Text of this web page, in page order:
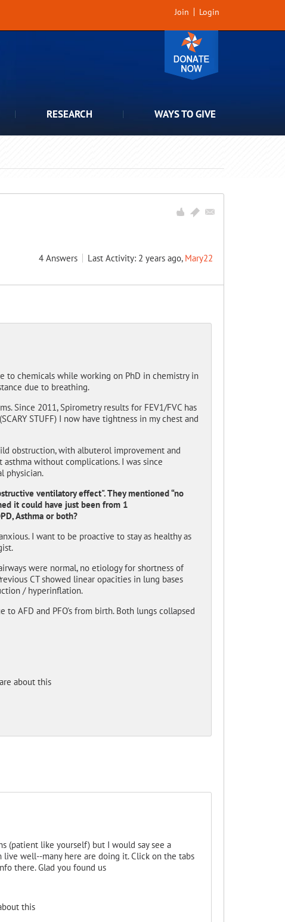
Join Login
RESEARCH WAYS TO GIVE
4 Answers Last Activity: 2 years ago, Mary22
to chemicals while working on PhD in chemistry in
due to breathing.
Since 2011, Spirometry results for FEV1/FVC has
STUFF) I now have tightness in my chest and
obstruction, with albuterol improvement and
without complications. I was since
physician.
ventilatory effect". They mentioned “no
it could have just been from 1
Asthma or both?
I want to be proactive to stay as healthy as
were normal, no etiology for shortness of
CT showed linear opacities in lung bases
/ hyperinflation.
to AFD and PFO's from birth. Both lungs collapsed
about this
(patient like yourself) but I would say see a
well--many here are doing it. Click on the tabs
there. Glad you found us
this